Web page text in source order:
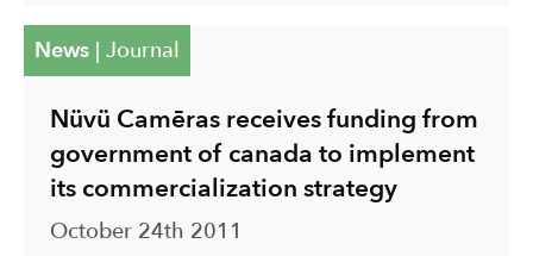
News| Journal
Nüvü Camēras receives funding from
government of canada to implement
its commercialization strategy
October 24th 2011